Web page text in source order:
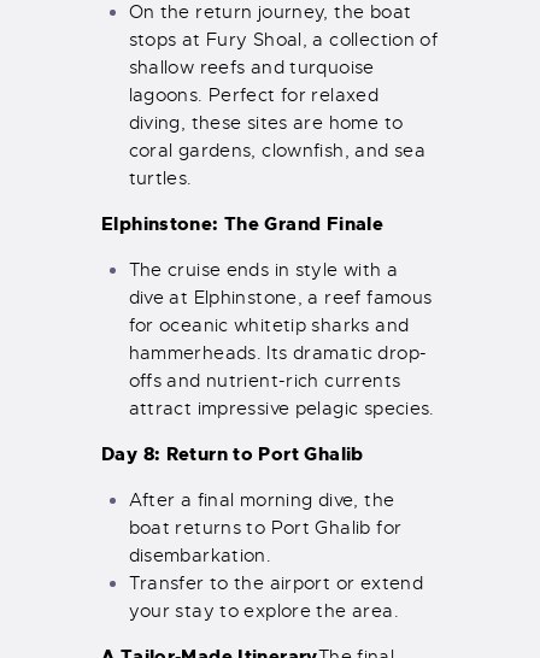
On the return journey, the boat
stops at Fury Shoal, a collection of
shallow reefs and turquoise
lagoons. Perfect for relaxed
diving, these sites are home to
coral gardens, clownfish, and sea
turtles.
Elphinstone: The Grand Finale
The cruise ends in style with a
dive at Elphinstone, a reef famous
for oceanic whitetip sharks and
hammerheads. Its dramatic drop-
offs and nutrient-rich currents
attract impressive pelagic species.
Day 8: Return to Port Ghalib
After a final morning dive, the
boat returns to Port Ghalib for
disembarkation.
Transfer to the airport or extend
your stay to explore the area.